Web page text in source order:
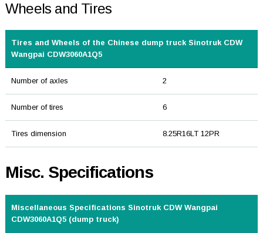
Wheels and Tires
Tires and Wheels of the Chinese dump truck Sinotruk CDW
Wangpai CDW3060A1Q5
Number of axles 2
Number of tires 6
Tires dimension 8.25R16LT 12PR
Misc. Specifications
Miscellaneous Specifications Sinotruk CDW Wangpai
CDW3060A1Q5 (dump truck)